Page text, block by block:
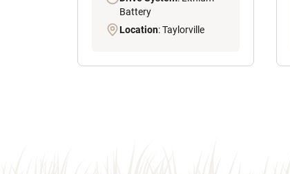
Battery
Location: Taylorville